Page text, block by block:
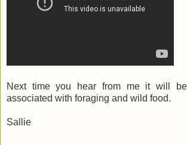
Next time you hear from me it will
associated with foraging and wild food.
Sallie